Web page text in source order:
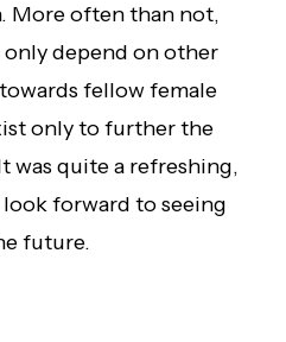
More often than not,
depend on other
fellow female
only to further the
was quite a refreshing,
forward to seeing
future.